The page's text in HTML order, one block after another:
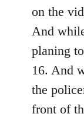
on the
And
planing
16. And
the
front of